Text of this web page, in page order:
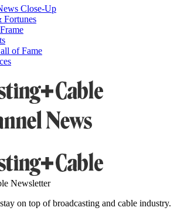
Close-Up
Fortunes
of Fame
Newsletter
on top of broadcasting and cable industry.